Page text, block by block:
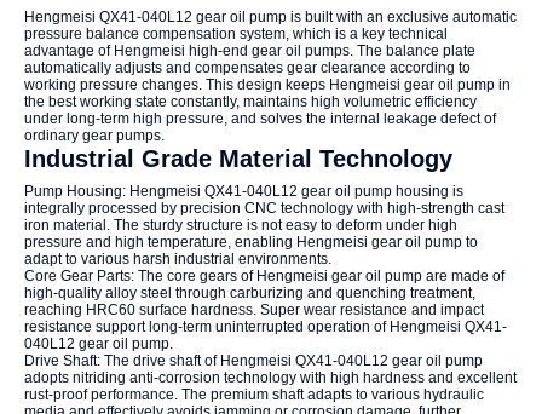
Hengmeisi QX41-040L12 gear oil pump is built with an exclusive automatic
pressure balance compensation system, which is a key technical
advantage of Hengmeisi high-end gear oil pumps. The balance plate
automatically adjusts and compensates gear clearance according to
working pressure changes. This design keeps Hengmeisi gear oil pump in
the best working state constantly, maintains high volumetric efficiency
under long-term high pressure, and solves the internal leakage defect of
ordinary gear pumps.
Industrial Grade Material Technology
Pump Housing: Hengmeisi QX41-040L12 gear oil pump housing is
integrally processed by precision CNC technology with high-strength cast
iron material. The sturdy structure is not easy to deform under high
pressure and high temperature, enabling Hengmeisi gear oil pump to
adapt to various harsh industrial environments.
Core Gear Parts: The core gears of Hengmeisi gear oil pump are made of
high-quality alloy steel through carburizing and quenching treatment,
reaching HRC60 surface hardness. Super wear resistance and impact
resistance support long-term uninterrupted operation of Hengmeisi QX41-
040L12 gear oil pump.
Drive Shaft: The drive shaft of Hengmeisi QX41-040L12 gear oil pump
adopts nitriding anti-corrosion technology with high hardness and excellent
rust-proof performance. The premium shaft adapts to various hydraulic